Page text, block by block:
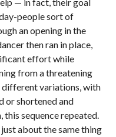
people sort of
an opening in the
then ran in place,
effort while
from a threatening
variations, with
or shortened and
this sequence repeated.
about the same thing